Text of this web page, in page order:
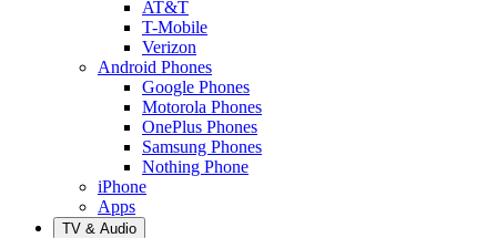
AT&T
T-Mobile
Verizon
Android Phones
Google Phones
Motorola Phones
OnePlus Phones
Samsung Phones
Nothing Phone
iPhone
Apps
TV & Audio